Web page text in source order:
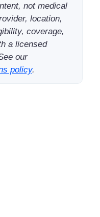
not medical
location,
coverage,
a licensed
our
policy.